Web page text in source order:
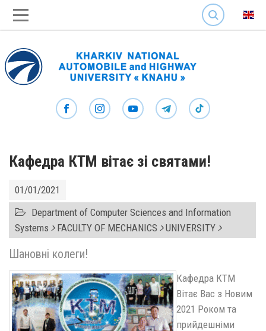
SEARCH
Кафедра КТМ вітає зі святами!
01/01/2021
Department of Computer Sciences and Information
Systems FACULTY OF MECHANICS UNIVERSITY
Шановні колеги!
Кафедра КТМ
Вітає Вас з Новим
2021 Роком та
прийдешніми